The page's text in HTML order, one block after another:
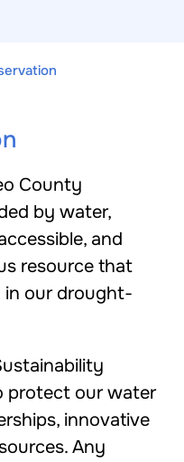
County
by water,
and
resource that
in our drought-
protect our water
innovative
Any